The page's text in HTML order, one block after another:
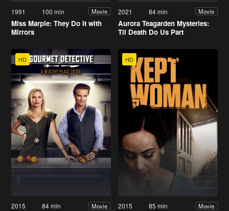
1991 100 min Movie
Miss Marple: They Do It with
Mirrors
2021 84 min Movie
Aurora Teagarden Mysteries:
Til Death Do Us Part
HD
2015 84 min Movie
HD
2015 85 min Movie